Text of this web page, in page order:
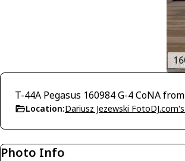
T-44A Pegasus 160984 G-4 CoNA
Location:Dariusz Jezewski
Photo Info